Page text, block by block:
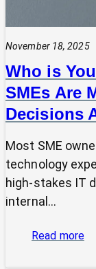
November 18, 2025
Who is
SMEs Are
Decisions
Most SME
technology
high-stakes IT
internal…
Read more: